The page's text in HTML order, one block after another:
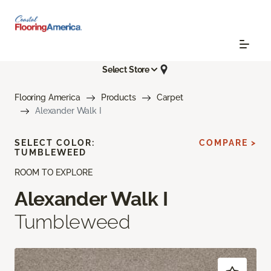
Select Store
Flooring America Products
Carpet
Alexander Walk I
ROOM TO EXPLORE
Alexander Walk I
Tumbleweed
SELECT COLOR:
TUMBLEWEED
COMPARE >